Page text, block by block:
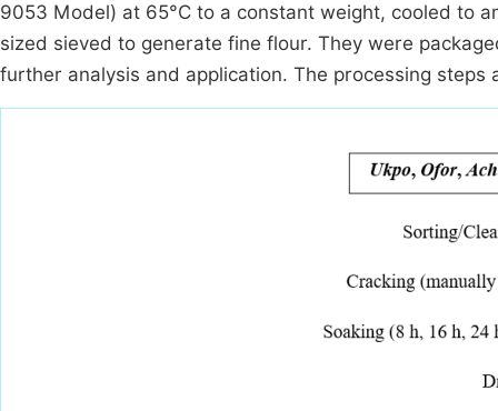
9053 Model) at 65°C to a constant weight, cooled to
sized sieved to generate fine flour. They were
further analysis and application. The processing steps